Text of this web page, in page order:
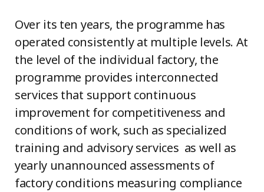
Over its ten years, the programme has
operated consistently at multiple levels. At
the level of the individual factory, the
programme provides interconnected
services that support continuous
improvement for competitiveness and
conditions of work, such as specialized
training and advisory services as well as
yearly unannounced assessments of
factory conditions measuring compliance